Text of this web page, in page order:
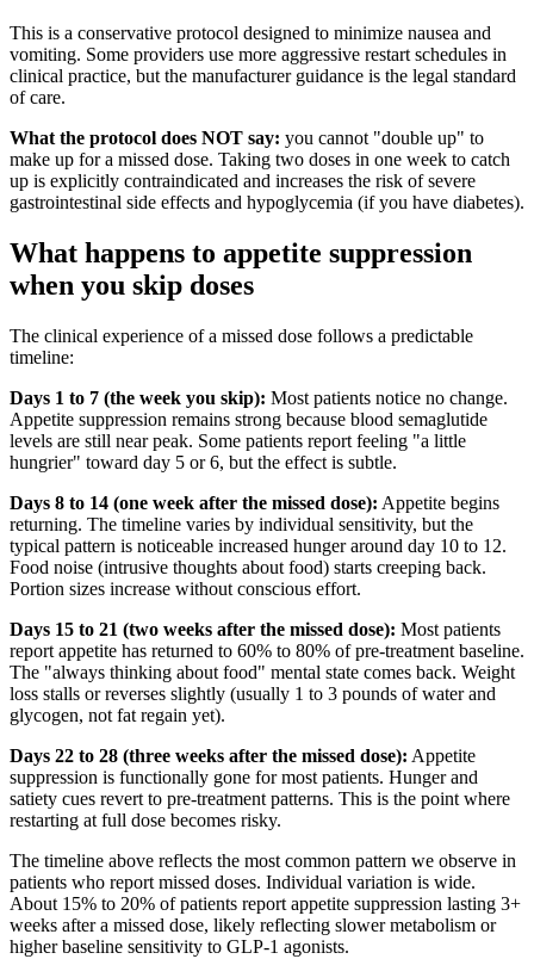
This is a conservative protocol designed to minimize nausea and
vomiting. Some providers use more aggressive restart schedules in
clinical practice, but the manufacturer guidance is the legal standard
of care.
What the protocol does NOT say: you cannot "double up" to
make up for a missed dose. Taking two doses in one week to catch
up is explicitly contraindicated and increases the risk of severe
gastrointestinal side effects and hypoglycemia (if you have diabetes).
What happens to appetite suppression
when you skip doses
The clinical experience of a missed dose follows a predictable
timeline:
Days 1 to 7 (the week you skip): Most patients notice no change.
Appetite suppression remains strong because blood semaglutide
levels are still near peak. Some patients report feeling "a little
hungrier" toward day 5 or 6, but the effect is subtle.
Days 8 to 14 (one week after the missed dose): Appetite begins
returning. The timeline varies by individual sensitivity, but the
typical pattern is noticeable increased hunger around day 10 to 12.
Food noise (intrusive thoughts about food) starts creeping back.
Portion sizes increase without conscious effort.
Days 15 to 21 (two weeks after the missed dose): Most patients
report appetite has returned to 60% to 80% of pre-treatment baseline.
The "always thinking about food" mental state comes back. Weight
loss stalls or reverses slightly (usually 1 to 3 pounds of water and
glycogen, not fat regain yet).
Days 22 to 28 (three weeks after the missed dose): Appetite
suppression is functionally gone for most patients. Hunger and
satiety cues revert to pre-treatment patterns. This is the point where
restarting at full dose becomes risky.
The timeline above reflects the most common pattern we observe in
patients who report missed doses. Individual variation is wide.
About 15% to 20% of patients report appetite suppression lasting 3+
weeks after a missed dose, likely reflecting slower metabolism or
higher baseline sensitivity to GLP-1 agonists.